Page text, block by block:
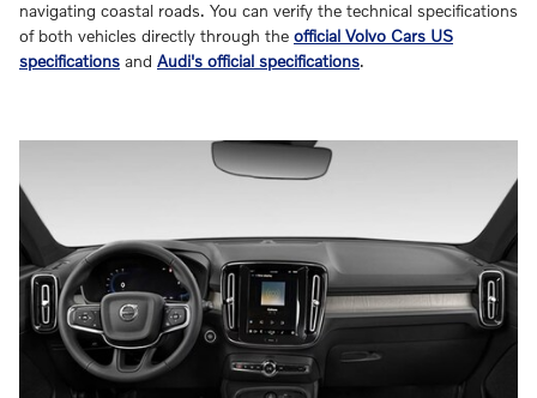
navigating coastal roads. You can verify the technical specifications
of both vehicles directly through the official Volvo Cars US
specifications and Audi's official specifications.